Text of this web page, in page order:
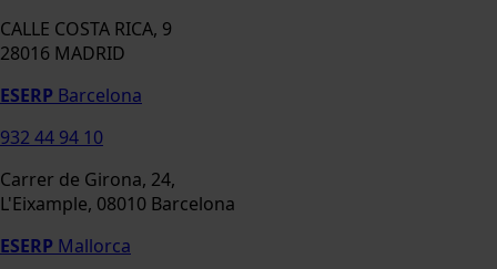
CALLE COSTA RICA, 9
28016 MADRID
ESERP Barcelona
932 44 94 10
Carrer de Girona, 24,
L'Eixample, 08010 Barcelona
ESERP Mallorca